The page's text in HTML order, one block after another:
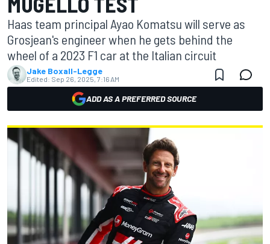
Haas team principal Ayao Komatsu will serve as
Grosjean's engineer when he gets behind the
wheel of a 2023 F1 car at the Italian circuit
Jake Boxall-Legge
Edited: Sep 26, 2025, 7:16 AM
ADD AS A PREFERRED SOURCE